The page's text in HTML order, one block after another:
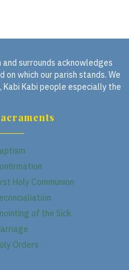
surrounds acknowledges
which our parish stands. We
Kabi people especially the
Holy Communion
of the Sick
Orders